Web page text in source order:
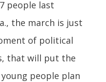
people last
the march is just
of political
that will put the
people plan